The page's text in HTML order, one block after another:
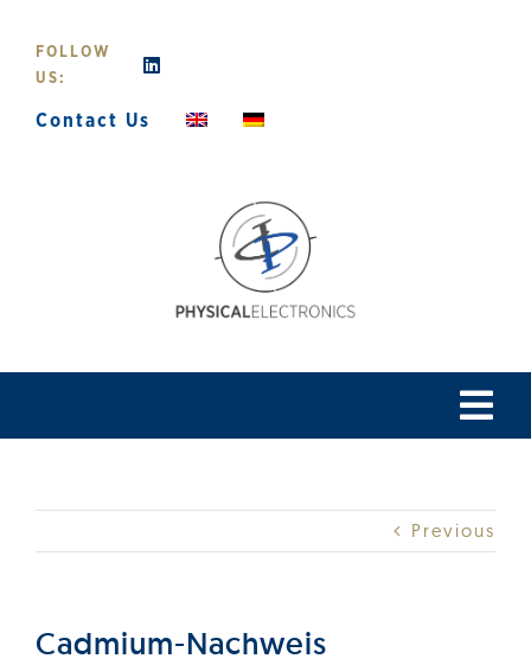
content
FOLLOW
US:
Contact Us
Products
Services
Previous
Cadmium-Nachweis